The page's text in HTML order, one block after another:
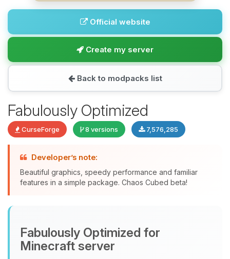
Official website
Create my server
Back to modpacks list
Fabulously Optimized
CurseForge 8 versions 7,576,285
Developer’s note:
Beautiful graphics, speedy performance and familiar
features in a simple package. Chaos Cubed beta!
Fabulously Optimized for
Minecraft server
and I’ll wiggle my tiny circuits to help
you.